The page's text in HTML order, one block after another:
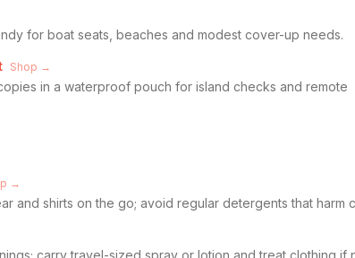
for boat seats, beaches and modest cover-up needs.
Shop →
in a waterproof pouch for island checks and remote
→
and shirts on the go; avoid regular detergents that harm